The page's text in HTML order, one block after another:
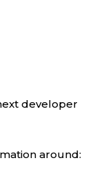
developer
around: